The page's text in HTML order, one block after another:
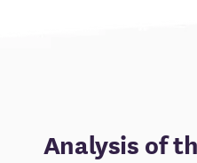
Analysis of